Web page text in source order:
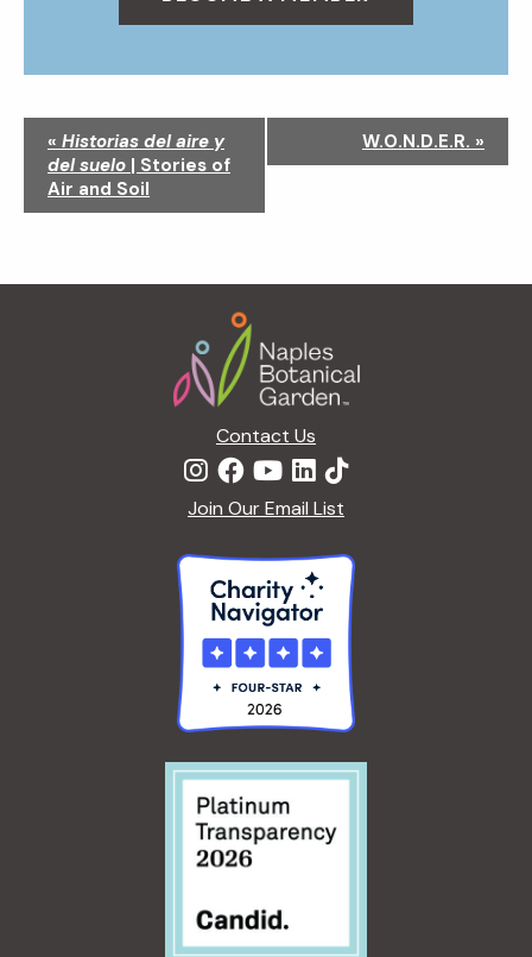
i
t
« Historias del aire y
del suelo | Stories of
Air and Soil
W.O.N.D.E.R. »
Contact Us
Join Our Email List